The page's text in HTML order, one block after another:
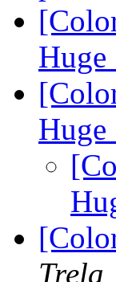
Huge
Huge
Trela